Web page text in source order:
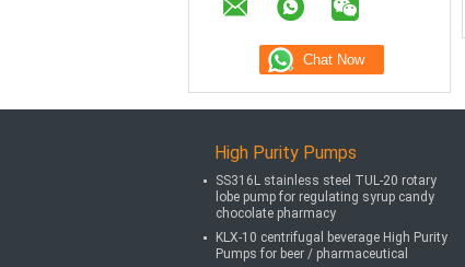
High Purity Pumps
SS316L stainless steel TUL-20 rotary
lobe pump for regulating syrup candy
chocolate pharmacy
KLX-10 centrifugal beverage High Purity
Pumps for beer / pharmaceutical